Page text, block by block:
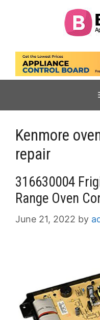
Kenmore
repair
316630004
Range Oven
June 21, 2022 by